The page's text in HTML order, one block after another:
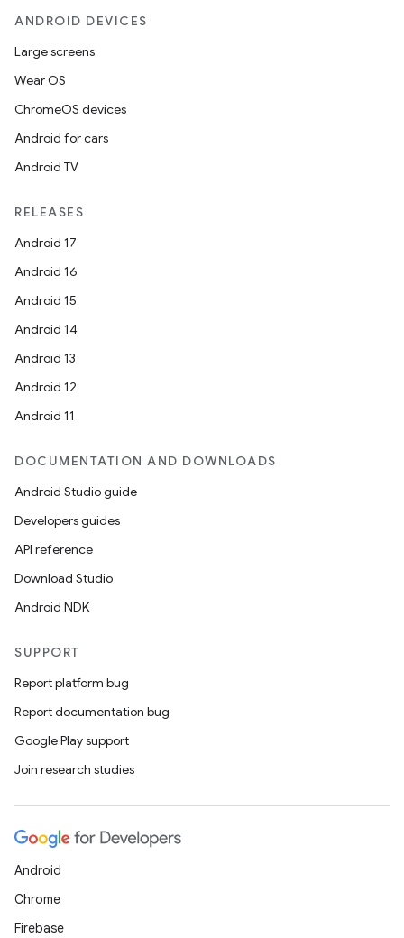
ANDROID DEVICES
Large screens
Wear OS
ChromeOS devices
Android for cars
Android TV
RELEASES
Android 17
Android 16
Android 15
Android 14
Android 13
Android 12
Android 11
DOCUMENTATION AND DOWNLOADS
Android Studio guide
Developers guides
API reference
Download Studio
Android NDK
SUPPORT
Report platform bug
Report documentation bug
Google Play support
Join research studies
Android
Chrome
Firebase